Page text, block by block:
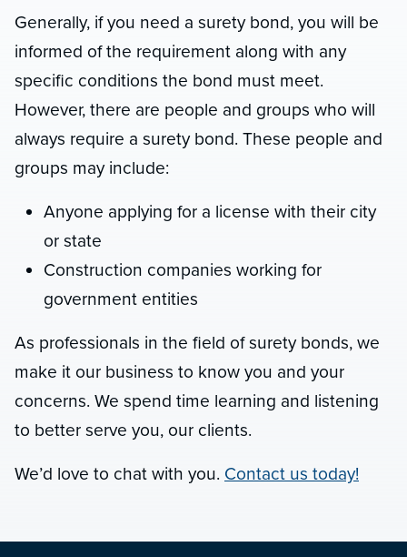
Generally, if you need a surety bond, you will be
informed of the requirement along with any
specific conditions the bond must meet.
However, there are people and groups who will
always require a surety bond. These people and
groups may include:
Anyone applying for a license with their city
or state
Construction companies working for
government entities
As professionals in the field of surety bonds, we
make it our business to know you and your
concerns. We spend time learning and listening
to better serve you, our clients.
We’d love to chat with you. Contact us today!